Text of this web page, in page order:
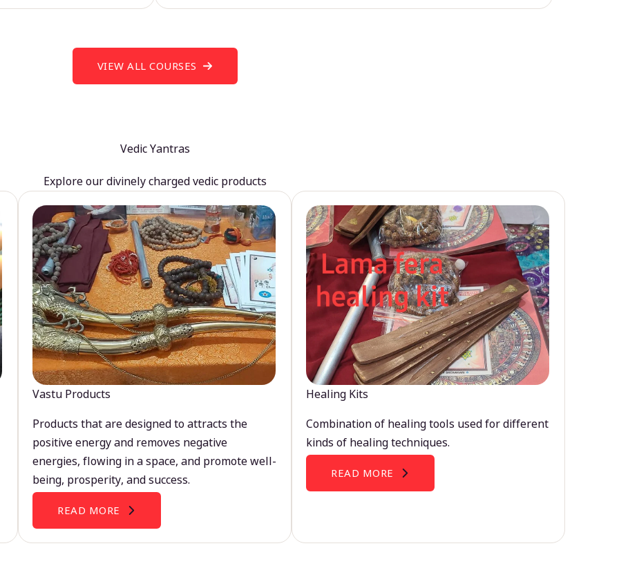
VIEW ALL COURSES
Vedic Yantras
Explore our divinely charged vedic products
Vastu Products
Products that are designed to attracts the
positive energy and removes negative
energies, flowing in a space, and promote well-
being, prosperity, and success.
READ MORE
Healing Kits
Combination of healing tools used for different
kinds of healing techniques.
READ MORE